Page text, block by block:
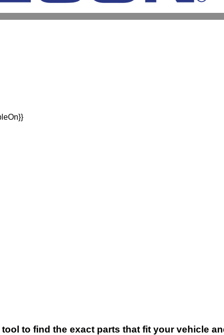
tool to find the exact parts that fit your vehicle